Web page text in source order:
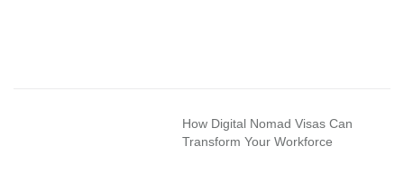
How Digital Nomad Visas Can
Transform Your Workforce